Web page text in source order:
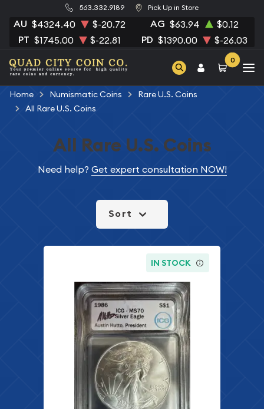
563.332.9189 Pick Up in Store
AU $4324.40 $-20.72 AG $63.94 $0.12
PT $1745.00 $-22.81 PD $1390.00 $-26.03
0
Home Numismatic Coins
Rare U.S. Coins
All Rare U.S. Coins
All Rare U.S. Coins
Need help? Get expert consultation NOW!
Sort
IN STOCK